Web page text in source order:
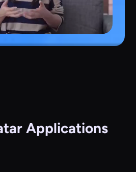
Applications